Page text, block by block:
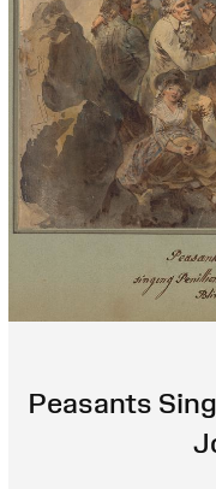
Peasants